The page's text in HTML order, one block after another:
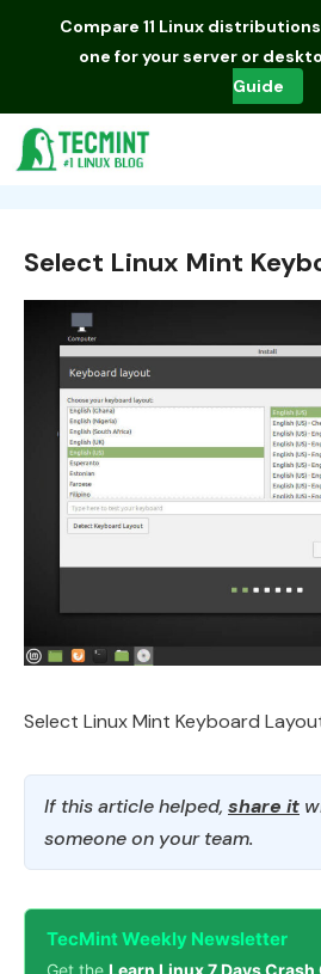
Compare 11 Linux distributions
one for your server or
Guide
Select Linux Mint
Select Linux Mint Keyboard
If this article helped, share it
someone on your team.
TecMint Weekly Newsletter
Get the Learn Linux 7 Days Crash